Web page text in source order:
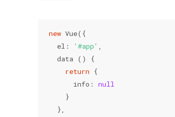
new Vue({
  el:
'#app' ,
  data () {
return {
      info:
null
    }
  },